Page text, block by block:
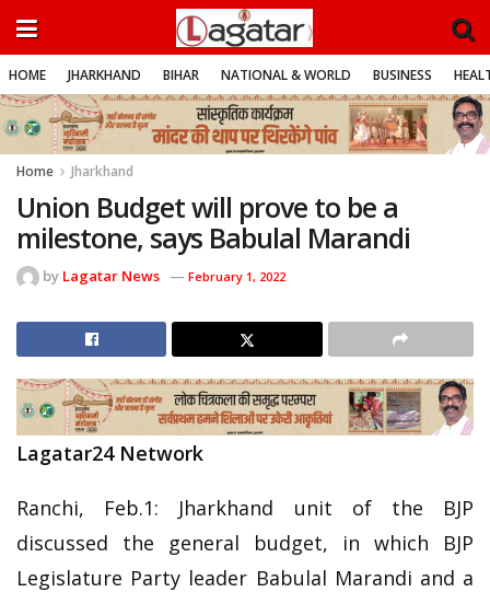
HOME JHARKHAND BIHAR NATIONAL & WORLD BUSINESS
Home Jharkhand
Union Budget will prove to be a
milestone, says Babulal Marandi
by Lagatar News February 1, 2022
Lagatar24 Network
Ranchi, Feb.1: Jharkhand unit of the BJP
discussed the general budget, in which BJP
Legislature Party leader Babulal Marandi and a